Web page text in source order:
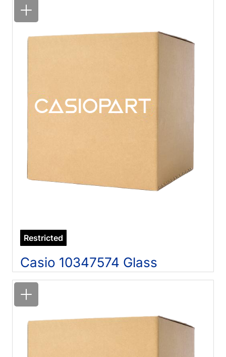
Restricted
Casio 10347574 Glass